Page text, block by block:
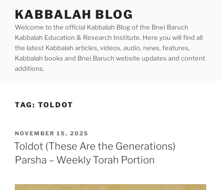
content
KABBALAH BLOG
Welcome to the official Kabbalah Blog of the Bnei Baruch
Kabbalah Education & Research Institute. Here you will find all
the latest Kabbalah articles, videos, audio, news, features,
Kabbalah books and Bnei Baruch website updates and content
additions.
TAG: TOLDOT
POSTED
ON
NOVEMBER 15, 2025
Toldot (These Are the Generations)
Parsha – Weekly Torah Portion